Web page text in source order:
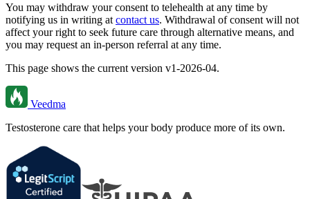
You may withdraw your consent to telehealth at any time by
notifying us in writing at contact us. Withdrawal of consent will not
affect your right to seek future care through alternative means, and
you may request an in-person referral at any time.
This page shows the current version v1-2026-04.
Veedma
Testosterone care that helps your body produce more of its own.